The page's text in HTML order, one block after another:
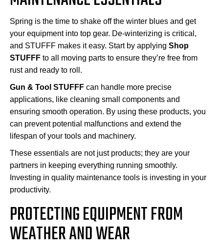
Spring is the time to shake off the winter blues and get
your equipment into top gear. De-winterizing is critical,
and STUFFF makes it easy. Start by applying Shop
STUFFF to all moving parts to ensure they’re free from
rust and ready to roll.
Gun & Tool STUFFF can handle more precise
applications, like cleaning small components and
ensuring smooth operation. By using these products, you
can prevent potential malfunctions and extend the
lifespan of your tools and machinery.
These essentials are not just products; they are your
partners in keeping everything running smoothly.
Investing in quality maintenance tools is investing in your
productivity.
PROTECTING EQUIPMENT FROM
WEATHER AND WEAR